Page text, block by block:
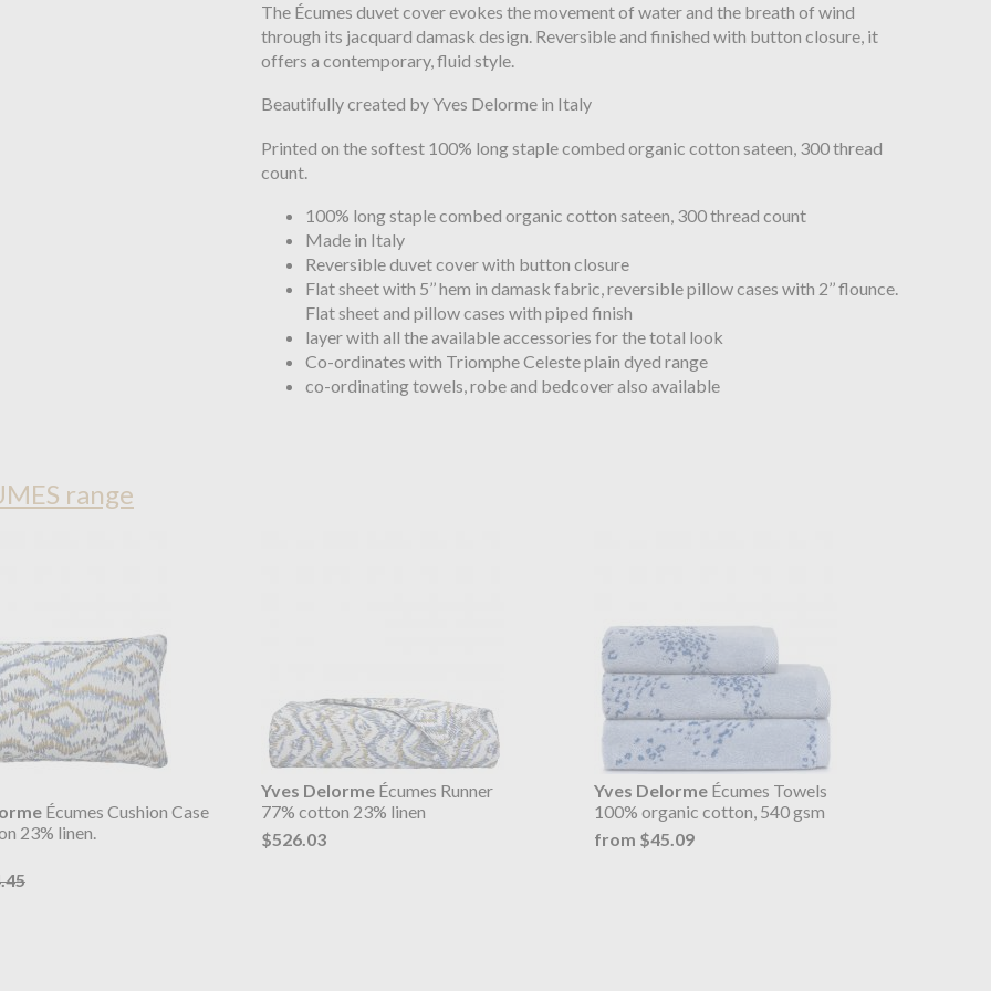
The Écumes duvet cover evokes the movement of water and the breath of wind
through its jacquard damask design. Reversible and finished with button closure, it
offers a contemporary, fluid style.
Beautifully created by Yves Delorme in Italy
Printed on the softest 100% long staple combed organic cotton sateen, 300 thread
count.
100% long staple combed organic cotton sateen, 300 thread count
Made in Italy
Reversible duvet cover with button closure
Flat sheet with 5’’ hem in damask fabric, reversible pillow cases with 2’’ flounce.
Flat sheet and pillow cases with piped finish
layer with all the available accessories for the total look
Co-ordinates with Triomphe Celeste plain dyed range
co-ordinating towels, robe and bedcover also available
range
Écumes Cushion Case
23% linen.
Yves DelormeÉcumes Runner
77% cotton 23% linen
$526.03
Yves DelormeÉcumes Towels
100% organic cotton, 540 gsm
from $45.09